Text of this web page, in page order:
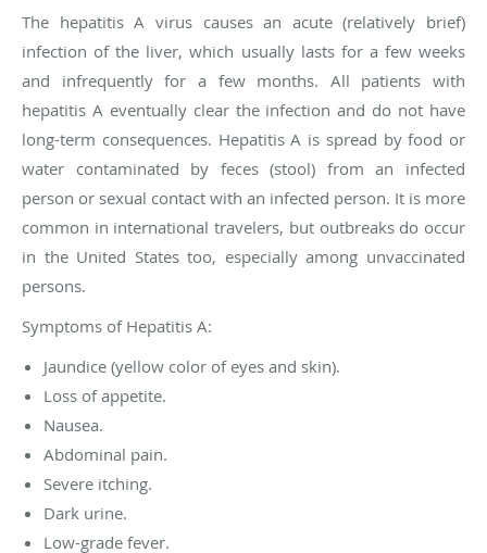
The hepatitis A virus causes an acute (relatively brief)
infection of the liver, which usually lasts for a few weeks
and infrequently for a few months. All patients with
hepatitis A eventually clear the infection and do not have
long-term consequences. Hepatitis A is spread by food or
water contaminated by feces (stool) from an infected
person or sexual contact with an infected person. It is more
common in international travelers, but outbreaks do occur
in the United States too, especially among unvaccinated
persons.
Symptoms of Hepatitis A:
Jaundice (yellow color of eyes and skin).
Loss of appetite.
Nausea.
Abdominal pain.
Severe itching.
Dark urine.
Low-grade fever.